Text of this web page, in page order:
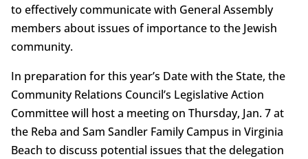
to effectively communicate with General Assembly
members about issues of importance to the Jewish
community.
In preparation for this year’s Date with the State, the
Community Relations Council’s Legislative Action
Committee will host a meeting on Thursday, Jan. 7 at
the Reba and Sam Sandler Family Campus in Virginia
Beach to discuss potential issues that the delegation